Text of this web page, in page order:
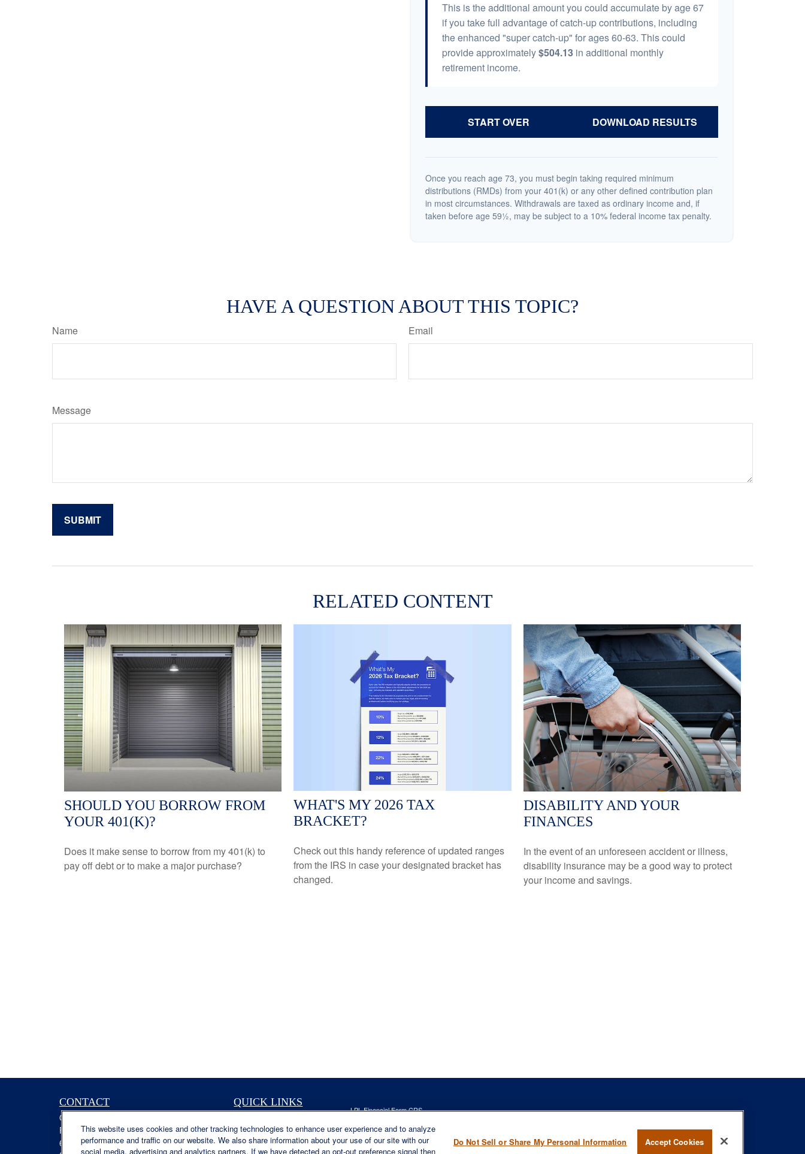
This is the additional amount you could accumulate by age 67
if you take full advantage of catch-up contributions, including
the enhanced "super catch-up" for ages 60-63. This could
provide approximately$504.13 in additional monthly
retirement income.
START OVER DOWNLOAD RESULTS
Once you reach age 73, you must begin taking required minimum
distributions (RMDs) from your 401(k) or any other defined contribution plan
in most circumstances. Withdrawals are taxed as ordinary income and, if
taken before age 59½, may be subject to a 10% federal income tax penalty.
HAVE A QUESTION ABOUT THIS TOPIC?
Name Email
Message
RELATED CONTENT
SHOULD YOU BORROW FROM
YOUR 401(K)?
Does it make sense to borrow from my 401(k) to
pay off debt or to make a major purchase?
WHAT'S MY 2026 TAX
BRACKET?
Check out this handy reference of updated ranges
from the IRS in case your designated bracket has
changed.
DISABILITY AND YOUR
FINANCES
In the event of an unforeseen accident or illness,
disability insurance may be a good way to protect
your income and savings.
CONTACT
Office:
Fax:
(629) 235-7890
6840 Carothers Pkwy
QUICK LINKS
Investment
Estate
LPLFinancial Form CRS
Check the background of your financial professional on FINRA's
The content is developed from sources believed to be providing accurate information. The information in this material is not intended as
This website uses cookies and other tracking technologies to enhance user experience and to analyze
performance and traffic on our website. We also share information about your use of our site with our
social media, advertising and analytics partners. If we have detected an opt-out preference signal then
Do Not Sell or Share My Personal Information Accept Cookies